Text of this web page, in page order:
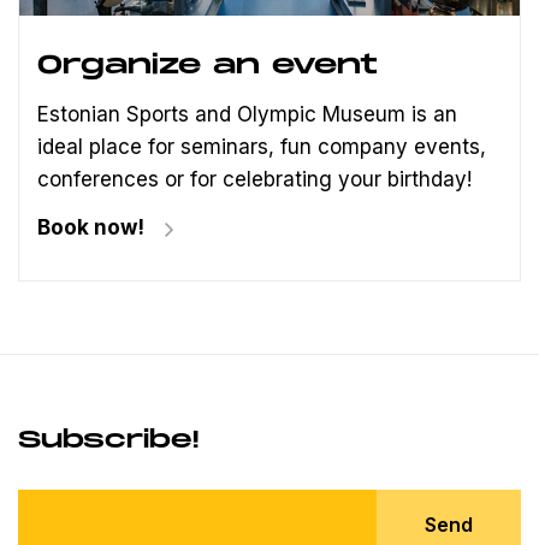
Organize an event
Estonian Sports and Olympic Museum is an
ideal place for seminars, fun company events,
conferences or for celebrating your birthday!
Book now!
Subscribe!
Send